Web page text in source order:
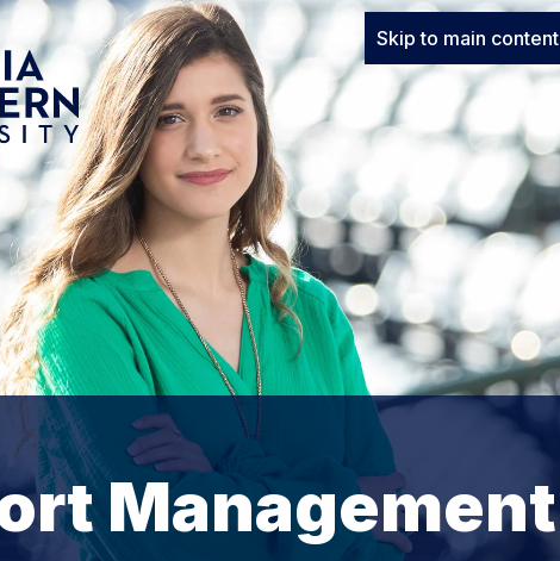
Skip to main content
Management